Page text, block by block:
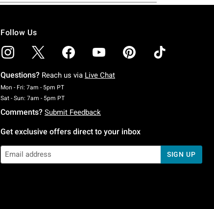
Follow Us
Questions? Reach us via Live Chat
Mon - Fri: 7am - 5pm PTMonday To Friday: 7 AM To 5 PM Pacific Time
Sat - Sun: 7am - 5pm PTSaturday To Sunday: 7 AM To 5 PM Pacific Time
Comments? Submit Feedback
Get exclusive offers direct to your inbox
SIGN UP